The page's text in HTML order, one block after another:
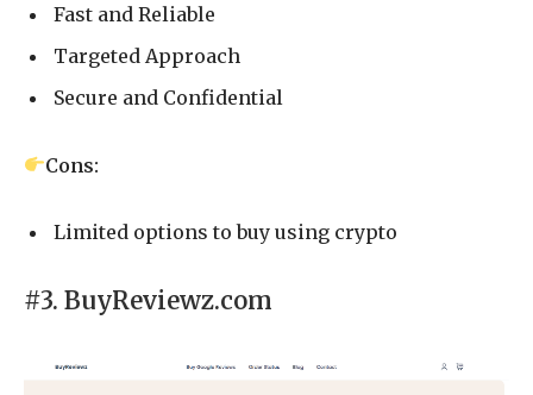
Fast and Reliable
Targeted Approach
Secure and Confidential
Cons:
Limited options to buy using crypto
#3. BuyReviewz.com